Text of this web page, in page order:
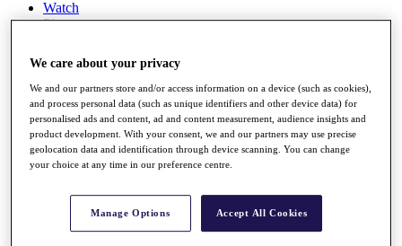
Watch
Players
Q School
Destinations
Full Schedule
All You Need to Know
Rankings
Race to Dubai Rankings Bonus Pool
We care about your privacy
We and our partners store and/or access information on a device (such as cookies),
and process personal data (such as unique identifiers and other device data) for
personalised ads and content, ad and content measurement, audience insights and
product development. With your consent, we and our partners may use precise
geolocation data and identification through device scanning. You can change
your choice at any time in our preference centre.
Manage Options Accept All Cookies